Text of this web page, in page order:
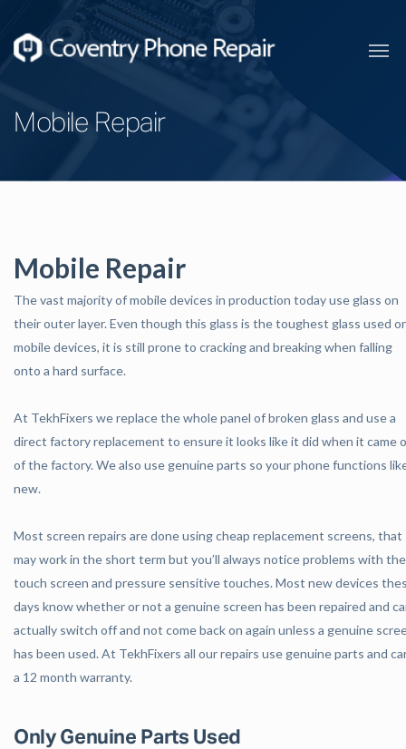
Mobile Repair
Mobile Repair
The vast majority of mobile devices in production today use glass on
their outer layer. Even though this glass is the toughest glass used
mobile devices, it is still prone to cracking and breaking when falling
onto a hard surface.
At TekhFixers we replace the whole panel of broken glass and use a
direct factory replacement to ensure it looks like it did when it came
of the factory. We also use genuine parts so your phone functions
new.
Most screen repairs are done using cheap replacement screens, that
may work in the short term but you’ll always notice problems with the
touch screen and pressure sensitive touches. Most new devices
days know whether or not a genuine screen has been repaired and
actually switch off and not come back on again unless a genuine
has been used. At TekhFixers all our repairs use genuine parts and
a 12 month warranty.
Only Genuine Parts Used